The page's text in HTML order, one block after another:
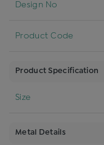
Design No
Product Code
Product Specification
Size
Metal Details